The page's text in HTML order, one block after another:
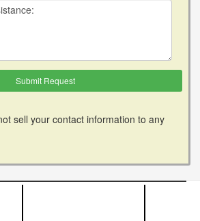
sell your contact information to any